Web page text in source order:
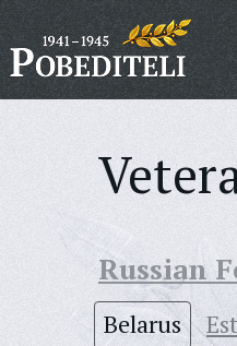
Russian
Belarus